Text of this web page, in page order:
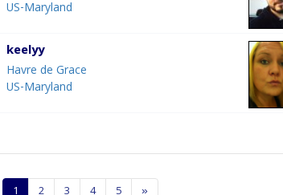
US-Maryland
keelyy
Havre de Grace
US-Maryland